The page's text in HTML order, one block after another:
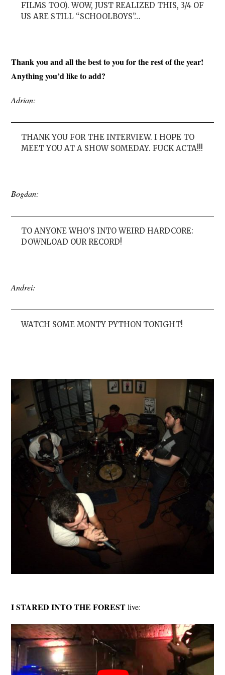
FILMS TOO). WOW, JUST REALIZED THIS, 3/4 OF
US ARE STILL “SCHOOLBOYS”…
Thank you and all the best to you for the rest of the year!
Anything you’d like to add?
Adrian:
THANK YOU FOR THE INTERVIEW. I HOPE TO
MEET YOU AT A SHOW SOMEDAY. FUCK ACTA!!!
Bogdan:
TO ANYONE WHO’S INTO WEIRD HARDCORE:
DOWNLOAD OUR RECORD!
Andrei:
WATCH SOME MONTY PYTHON TONIGHT!
I STARED INTO THE FORESTlive: